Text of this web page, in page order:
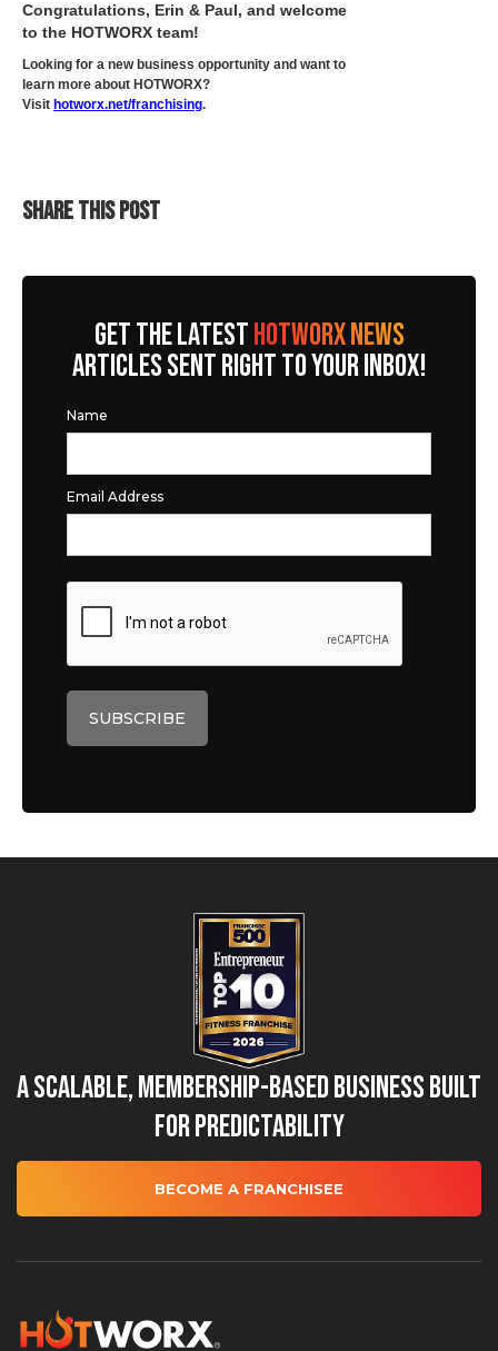
Congratulations, Erin & Paul, and welcome
to the HOTWORX team!
Looking for a new business opportunity and want to
learn more about HOTWORX?
Visit hotworx.net/franchising.
SHARE THIS POST
GET THE LATESTHOTWORX NEWS
ARTICLES SENT RIGHT TO YOUR INBOX!
Name
Email Address
A Scalable, Membership-Based Business Built
for Predictability
BECOME A FRANCHISEE